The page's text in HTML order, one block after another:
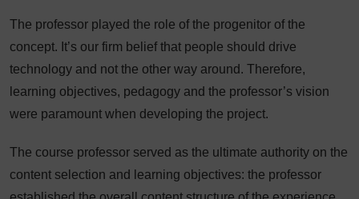
The professor played the role of the progenitor of the
concept. It’s our firm belief that people should drive
technology and not the other way around. Therefore,
learning objectives, pedagogy and the professor’s vision
were paramount when developing the project.
The course professor served as the ultimate authority on the
content selection and learning objectives: the professor